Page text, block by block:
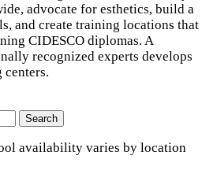
advocate for esthetics, build a
and create training locations that
CIDESCO diplomas. A
recognized experts develops
Search
availability varies by location